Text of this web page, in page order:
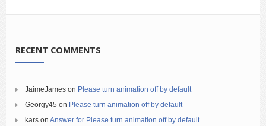
RECENT COMMENTS
JaimeJames on Please turn animation off by default
Georgy45 on Please turn animation off by default
kars on Answer for Please turn animation off by default